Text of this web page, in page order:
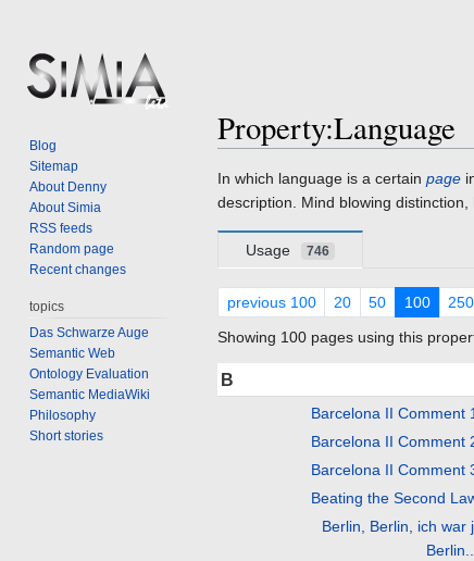
Property:Language
Jump
to
Jump
to
In which language is a certain page
description. Mind blowing distinction,
Usage 746
previous 100 20 50 100 250
Showing 100 pages using this
B
Barcelona II Comment 1
Barcelona II Comment
Barcelona II Comment
Beating the Second
Berlin, Berlin, ich war
Berlin...
Blog
Sitemap
About Denny
About Simia
RSS feeds
Random page
Recent changes
topics
Das Schwarze Auge
Semantic Web
Ontology Evaluation
Semantic MediaWiki
Philosophy
Short stories